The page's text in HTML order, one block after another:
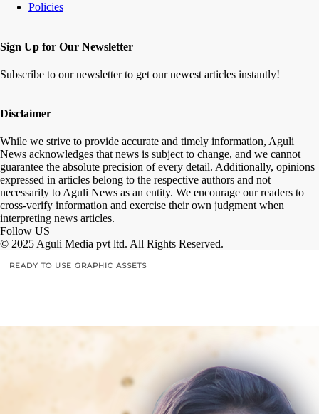
Policies
Sign Up for Our Newsletter
Subscribe to our newsletter to get our newest articles instantly!
Disclaimer
While we strive to provide accurate and timely information, Aguli
News acknowledges that news is subject to change, and we cannot
guarantee the absolute precision of every detail. Additionally, opinions
expressed in articles belong to the respective authors and not
necessarily to Aguli News as an entity. We encourage our readers to
cross-verify information and exercise their own judgment when
interpreting news articles.
Follow US
© 2025 Aguli Media pvt ltd. All Rights Reserved.
READY TO USE GRAPHIC ASSETS